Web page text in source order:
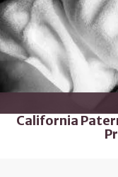
California